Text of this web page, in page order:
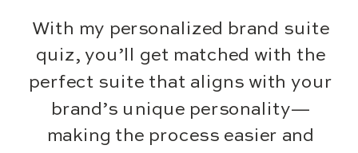
With my personalized brand suite
quiz, you’ll get matched with the
perfect suite that aligns with your
brand’s unique personality—
making the process easier and